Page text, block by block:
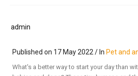
admin
Published on 17 May 2022 / In Pet and
What's a better way to start your day than